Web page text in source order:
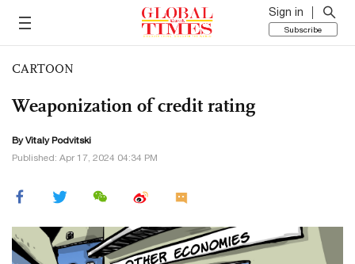
Sign in
Subscribe
CARTOON
Weaponization of credit rating
ByVitaly Podvitski
Published: Apr 17, 2024 04:34 PM